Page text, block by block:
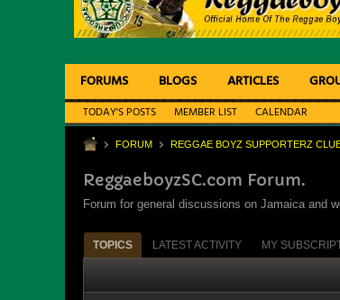
FORUMS BLOGS ARTICLES
TODAY'S POSTS MEMBER LIST CALENDAR
FORUM REGGAE BOYZ SUPPORTERZ
ReggaeboyzSC.com Forum.
Forum for general discussions on Jamaica and
TOPICS LATEST ACTIVITY MY